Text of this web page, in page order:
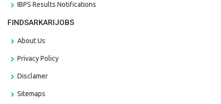
IBPS Results Notifications
FINDSARKARIJOBS
About Us
Privacy Policy
Disclamer
Sitemaps